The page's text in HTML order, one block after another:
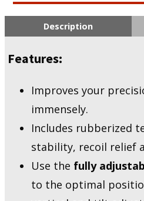
Description
Features:
Improves your
immensely.
Includes rubberized
stability, recoil relief
Use the fully
to the optimal